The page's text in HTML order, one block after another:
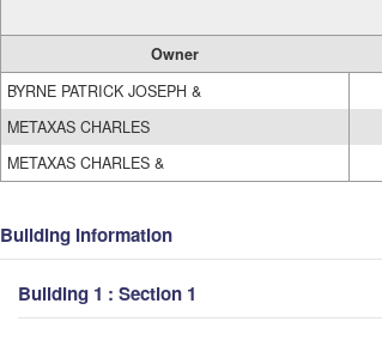
Owner
BYRNE PATRICK JOSEPH &
METAXAS CHARLES
METAXAS CHARLES &
Building Information
Building 1 : Section 1